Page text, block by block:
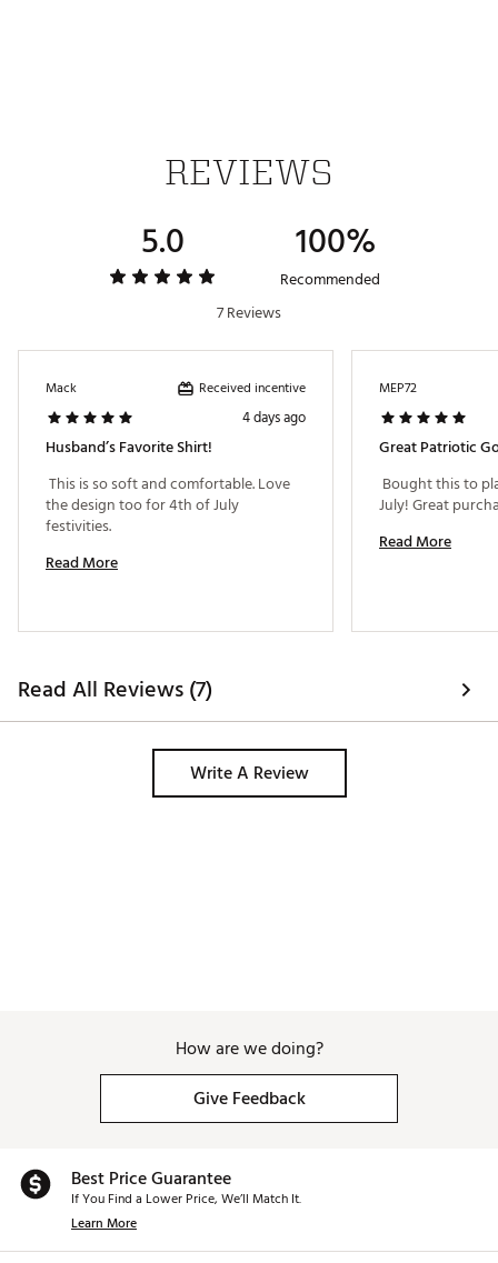
26TRAMGOLFCMFRTKNTFTM
REVIEWS
5.0 100%
Recommended
7 Reviews
Mack Received incentive
4 days ago
Husband’s Favorite Shirt!
This is so soft and comfortable. Love
the design too for 4th of July
Read More
MEP72
Great Patriotic
Bought this to
Read More
Read All Reviews (7)
Write A Review
How are we doing?
Give Feedback
Best Price Guarantee
If You Find a Lower Price, We’ll Match It.
Learn More